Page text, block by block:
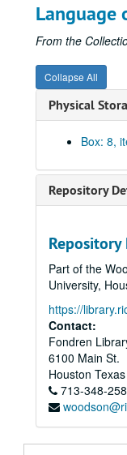
Language
From the
Collapse All
Physical
Box: 8,
Repository
Repository
Part of the
University,
https://
Contact:
Fondren
6100 Main St.
Houston Texas
713-348-
1860
1860
Civil War
Pension
1870
1910
1910
1810
1810 Census
1810 Census
1820-1830
1830
1830-1850
1840 Census
1850